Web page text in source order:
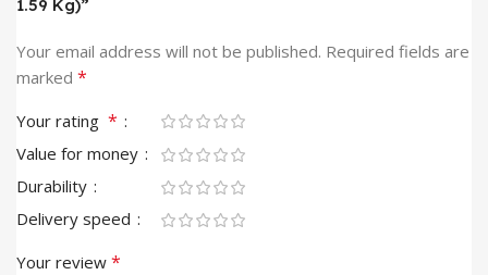
1.59 Kg)”
Your email address will not be published. Required fields are
marked *
Your rating *
Value for money
Durability
Delivery speed
Your review *